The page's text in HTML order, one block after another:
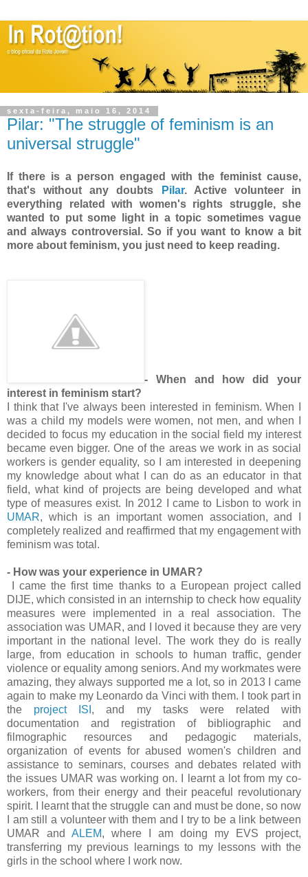
sexta-feira, maio 16, 2014
Pilar: "The struggle of feminism is an
universal struggle"
If there is a person engaged with the feminist cause,
that's without any doubts
Pilar. Active volunteer in
everything related with women's rights struggle, she
wanted to put some light in a topic sometimes vague
and always controversial. So if you want to know a bit
more about feminism, you just need to keep reading.
- When and how did your
interest in feminism start?
I think that I've always been interested in feminism. When I
was a child my models were women, not men, and when I
decided to focus my education in the social field my interest
became even bigger. One of the areas we work in as social
workers is gender equality, so I am interested in deepening
my knowledge about what I can do as an educator in that
field, what kind of projects are being developed and what
type of measures exist. In 2012 I came to Lisbon to work in
UMAR, which is an important women association, and I
completely realized and reaffirmed that my engagement with
feminism was total.
- How was your experience in UMAR?
I came the first time thanks to a European project called
DIJE, which consisted in an internship to check how equality
measures were implemented in a real association. The
association was UMAR, and I loved it because they are very
important in the national level. The work they do is really
large, from education in schools to human traffic, gender
violence or equality among seniors. And my workmates were
amazing, they always supported me a lot, so in 2013 I came
again to make my Leonardo da Vinci with them. I took part in
the project ISI , and my tasks were related with
documentation and registration of bibliographic and
filmographic resources and pedagogic materials,
organization of events for abused women's children and
assistance to seminars, courses and debates related with
the issues UMAR was working on. I learnt a lot from my co-
workers, from their energy and their peaceful revolutionary
spirit. I learnt that the struggle can and must be done, so now
I am still a volunteer with them and I try to be a link between
UMAR and ALEM, where I am doing my EVS project,
transferring my previous learnings to my lessons with the
girls in the school where I work now.